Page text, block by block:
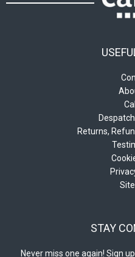
page
Returns,
STAY
Never miss one again! Sign